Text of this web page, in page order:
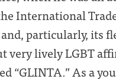
International
particularly, its
very lively LGBT
“GLINTA.” As a